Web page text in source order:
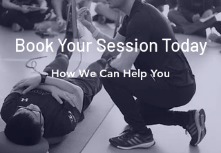
Book Your Session Today
How We Can Help You